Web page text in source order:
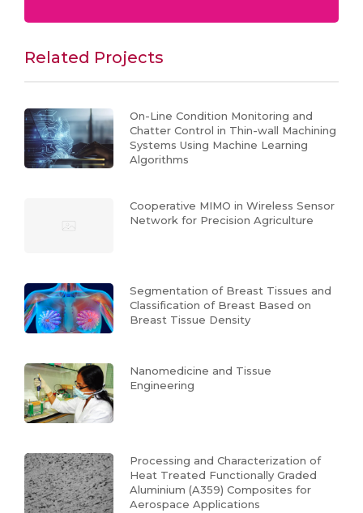
Related Projects
On-Line Condition Monitoring and
Chatter Control in Thin-wall Machining
Systems Using Machine Learning
Algorithms
Cooperative MIMO in Wireless Sensor
Network for Precision Agriculture
Segmentation of Breast Tissues and
Classification of Breast Based on
Breast Tissue Density
Nanomedicine and Tissue
Engineering
Processing and Characterization of
Heat Treated Functionally Graded
Aluminium (A359) Composites for
Aerospace Applications